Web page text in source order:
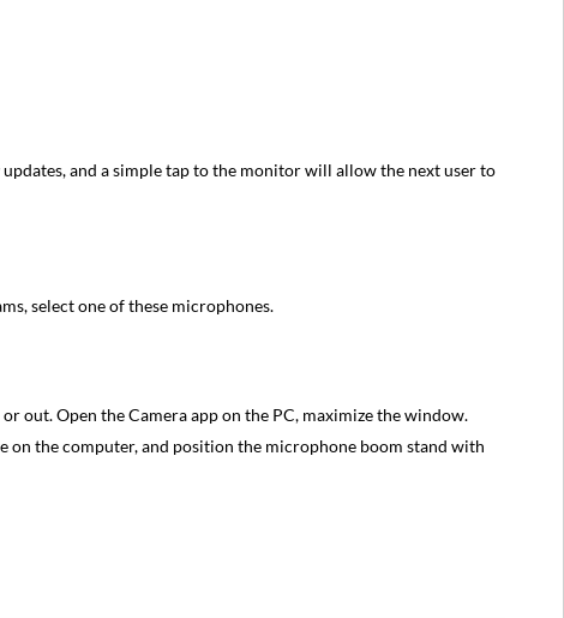
and a simple tap to the monitor will allow the next user to
select one of these microphones.
out. Open the Camera app on the PC, maximize the window.
on the computer, and position the microphone boom stand with